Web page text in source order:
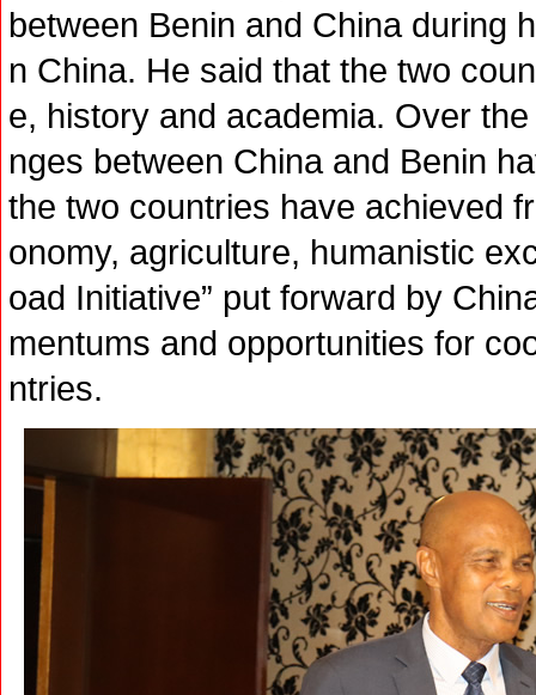
between Benin and China during
n China. He said that the two
e, history and academia. Over
nges between China and Benin
the two countries have achieved
onomy, agriculture, humanistic
oad Initiative” put forward by
mentums and opportunities for
ntries.